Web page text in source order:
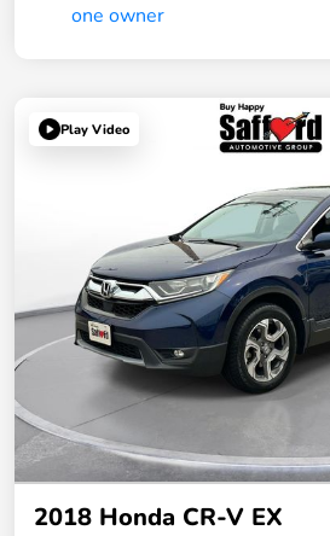
Play Video
2018 Honda CR-V EX